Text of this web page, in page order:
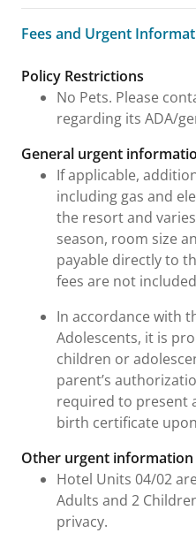
Fees and Urgent
Fees and Urgent
Policy Restrictions
No Pets. Please
regarding its ADA/
General urgent
If applicable,
including gas and
the resort and
season, room size
payable directly to
fees are not
In accordance with
Adolescents, it is
children or
parent’s
required to present
birth certificate
Other urgent information
Hotel Units 04/02
Adults and 2
privacy.